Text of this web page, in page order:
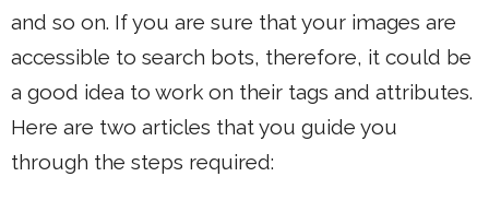
and so on. If you are sure that your images are
accessible to search bots, therefore, it could be
a good idea to work on their tags and attributes.
Here are two articles that you guide you
through the steps required: